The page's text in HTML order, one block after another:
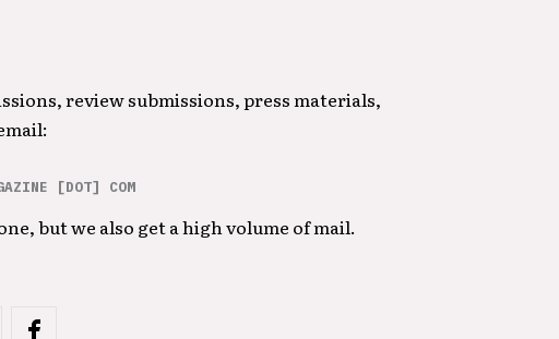
review submissions, press materials,
[DOT] COM
but we also get a high volume of mail.